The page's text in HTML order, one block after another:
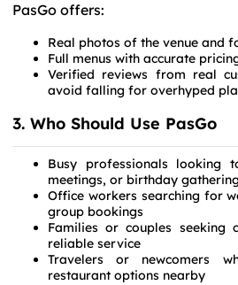
PasGo offers:
Real photos of the venue and
Full menus with accurate
Verified reviews from real
avoid falling for overhyped
3. Who Should Use PasGo
Busy professionals looking
meetings, or birthday
Office workers searching for
group bookings
Families or couples seeking
reliable service
Travelers or newcomers
restaurant options nearby